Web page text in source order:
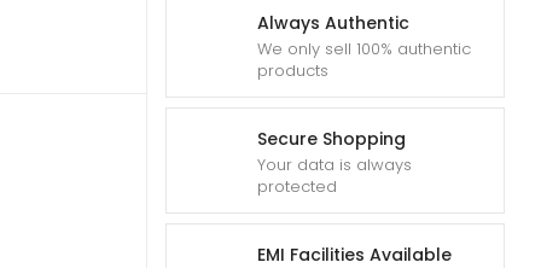
Always Authentic
We only sell 100% authentic
products
Secure Shopping
Your data is always
protected
EMI Facilities Available